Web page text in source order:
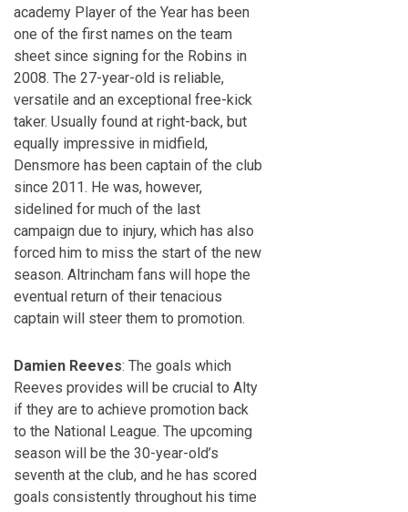
academy Player of the Year has been
one of the first names on the team
sheet since signing for the Robins in
2008. The 27-year-old is reliable,
versatile and an exceptional free-kick
taker. Usually found at right-back, but
equally impressive in midfield,
Densmore has been captain of the club
since 2011. He was, however,
sidelined for much of the last
campaign due to injury, which has also
forced him to miss the start of the new
season. Altrincham fans will hope the
eventual return of their tenacious
captain will steer them to promotion.
Damien Reeves: The goals which
Reeves provides will be crucial to Alty
if they are to achieve promotion back
to the National League. The upcoming
season will be the 30-year-old’s
seventh at the club, and he has scored
goals consistently throughout his time